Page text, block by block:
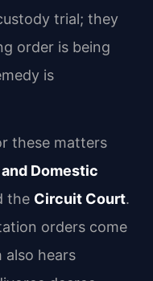
trial; they
order is being
is
these matters
Domestic
the Circuit Court.
orders come
hears